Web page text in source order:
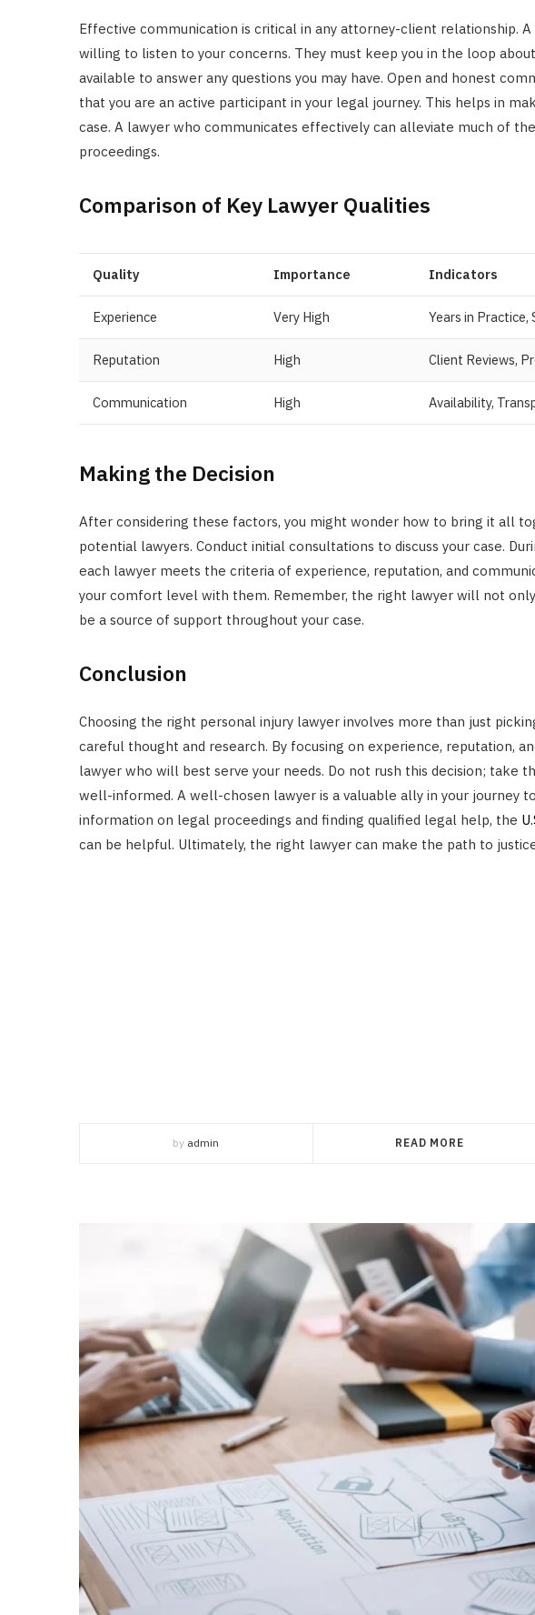
Effective communication is critical in any attorney-client relationship.
willing to listen to your concerns. They must keep you in the loop
available to answer any questions you may have. Open and honest
that you are an active participant in your legal journey. This helps in
case. A lawyer who communicates effectively can alleviate much of
proceedings.
Comparison of Key Lawyer Qualities
Quality Importance Indicators
Experience Very High Years in
Reputation High Client Reviews,
Communication High Availability,
Making the Decision
After considering these factors, you might wonder how to bring it all
potential lawyers. Conduct initial consultations to discuss your case.
each lawyer meets the criteria of experience, reputation, and
your comfort level with them. Remember, the right lawyer will not
be a source of support throughout your case.
Conclusion
Choosing the right personal injury lawyer involves more than just
careful thought and research. By focusing on experience, reputation,
lawyer who will best serve your needs. Do not rush this decision; take
well-informed. A well-chosen lawyer is a valuable ally in your journey
information on legal proceedings and finding qualified legal help, the
can be helpful. Ultimately, the right lawyer can make the path to
by admin READ MORE